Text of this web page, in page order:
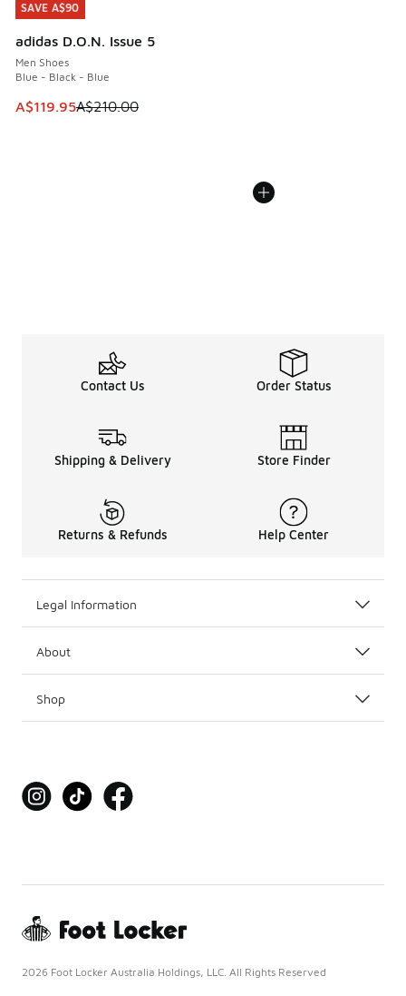
SAVE A$90
adidas D.O.N. Issue 5
Men Shoes
Blue - Black - Blue
This item is on sale. Price dropped from A$210.00 to
A$119.95A$210.00
SAVE A$90
Contact Us Order Status
Shipping & Delivery Store Finder
Returns & Refunds Help Center
Legal Information
About
Shop
2026 Foot Locker Australia Holdings, LLC. All Rights Reserved